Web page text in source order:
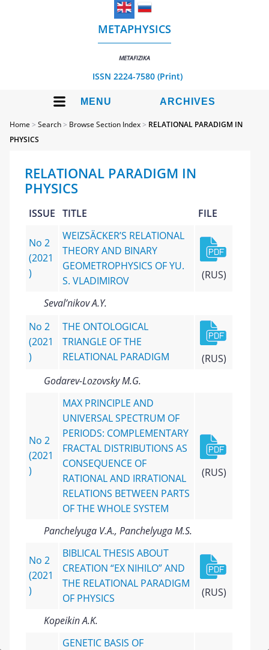
METAPHYSICS
METAFIZIKA
ISSN 2224-7580 (Print)
MENU ARCHIVES
Home >Search> Browse Section Index> RELATIONAL PARADIGM IN
PHYSICS
RELATIONAL PARADIGM IN
PHYSICS
ISSUE TITLE FILE
No 2
(2021
)
WEIZSÄCKER’S RELATIONAL
THEORY AND BINARY
GEOMETROPHYSICS OF YU.
S. VLADIMIROV
(RUS)
Seval’nikov A.Y.
No 2
(2021
)
THE ONTOLOGICAL
TRIANGLE OF THE
RELATIONAL PARADIGM
(RUS)
Godarev-Lozovsky M.G.
No 2
(2021
)
MAX PRINCIPLE AND
UNIVERSAL SPECTRUM OF
PERIODS: COMPLEMENTARY
FRACTAL DISTRIBUTIONS AS
CONSEQUENCE OF
RATIONAL AND IRRATIONAL
RELATIONS BETWEEN PARTS
OF THE WHOLE SYSTEM
(RUS)
Panchelyuga V.A., Panchelyuga M.S.
No 2
(2021
)
BIBLICAL THESIS ABOUT
CREATION “EX NIHILO” AND
THE RELATIONAL PARADIGM
OF PHYSICS
(RUS)
Kopeikin A.K.
GENETIC BASIS OF